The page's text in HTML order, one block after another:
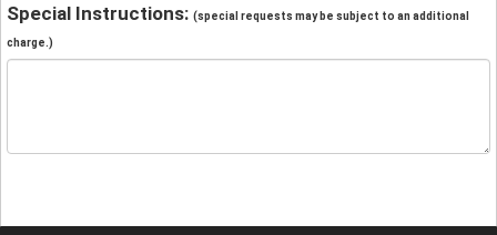
Special Instructions: (special requests may be subject to an additional
charge.)